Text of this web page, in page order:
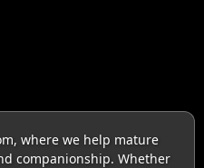
where we help mature
companionship. Whether